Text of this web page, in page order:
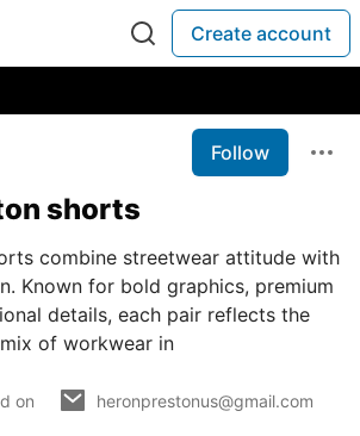
Create account
Follow
shorts
combine streetwear attitude with
Known for bold graphics, premium
details, each pair reflects the
mix of workwear in
on heronprestonus@gmail.com